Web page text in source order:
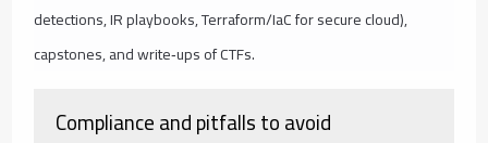
detections, IR playbooks, Terraform/IaC for secure cloud),
capstones, and write‑ups of CTFs.
Compliance and pitfalls to avoid